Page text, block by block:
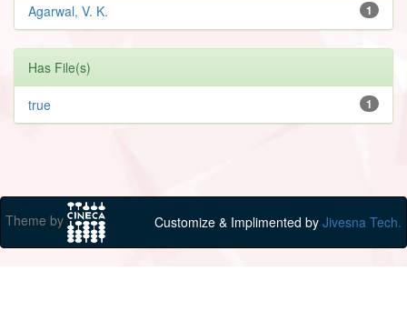
1
Agarwal, V. K.
Has File(s)
1
true
Theme by Customize & Implimented by Jivesna Tech.